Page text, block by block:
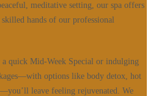
meditative setting, our spa offers
hands of our professional
quick Mid-Week Special or indulging
options like body detox, hot
leave feeling rejuvenated. We